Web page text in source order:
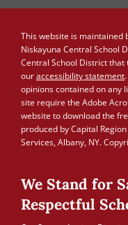
This website is maintained
Niskayuna Central School
Central School District that
ouraccessibility statement
opinions contained on any
site require the Adobe
website to download the
produced by Capital
Services, Albany, NY.
We Stand for
Respectful